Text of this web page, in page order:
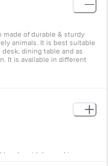
made of durable & sturdy
animals. It is best suitable
dining table and as
It is available in different
widely used in